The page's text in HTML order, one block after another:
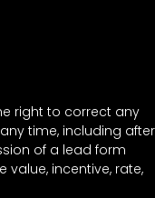
right to correct any
time, including after
of a lead form
value, incentive, rate,